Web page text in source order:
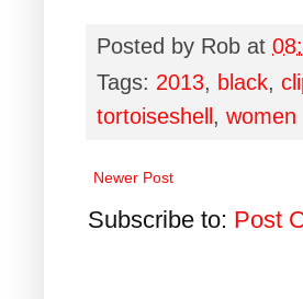
Posted by Rob at
Tags: 2013, black,
tortoiseshell, women
Newer Post
Subscribe to: Post